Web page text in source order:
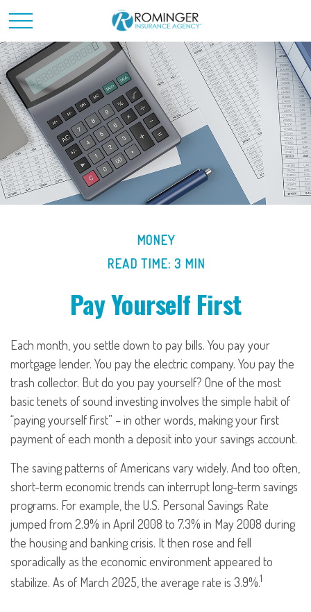
MONEY
READ TIME: 3 MIN
Pay Yourself First
Each month, you settle down to pay bills. You pay your
mortgage lender. You pay the electric company. You pay the
trash collector. But do you pay yourself? One of the most
basic tenets of sound investing involves the simple habit of
“paying yourself first” – in other words, making your first
payment of each month a deposit into your savings account.
The saving patterns of Americans vary widely. And too often,
short-term economic trends can interrupt long-term savings
programs. For example, the U.S. Personal Savings Rate
jumped from 2.9% in April 2008 to 7.3% in May 2008 during
the housing and banking crisis. It then rose and fell
sporadically as the economic environment appeared to
stabilize. As of March 2025, the average rate is 3.9%.1